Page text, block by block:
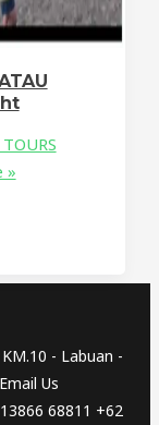
»
- Labuan -
Us
68811 +62